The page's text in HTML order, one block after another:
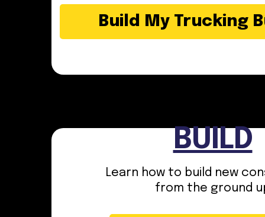
Build My Trucking
BUILD
Learn how to build new
from the ground